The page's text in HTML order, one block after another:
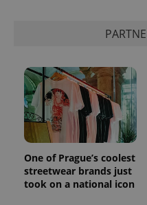
One of Prague’s coolest
streetwear brands just
took on a national icon